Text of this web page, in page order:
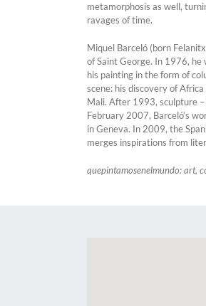
metamorphosis as well,
ravages of time.
Miquel Barceló (born
of Saint George. In 1976,
his painting in the form of
scene: his discovery of
Mali. After 1993, sculpture
February 2007, Barceló’s
in Geneva. In 2009, the
merges inspirations from
quepintamosenelmundo: art,